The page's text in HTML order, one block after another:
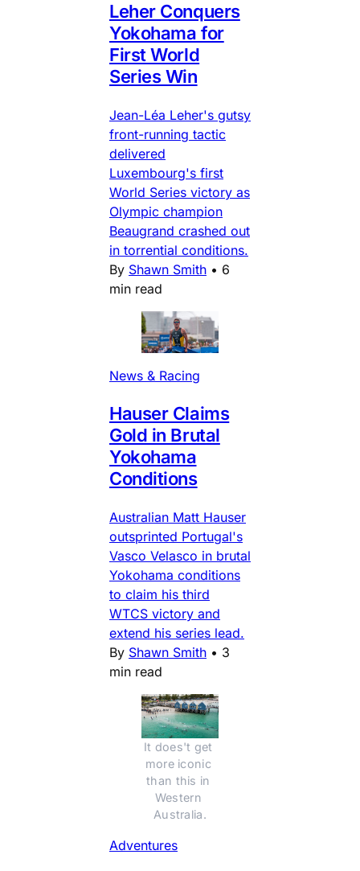
Leher Conquers
Yokohama for
First World
Series Win
Jean-Léa Leher's gutsy
front-running tactic
delivered
Luxembourg's first
World Series victory as
Olympic champion
Beaugrand crashed out
in torrential conditions.
By Shawn Smith • 6
min read
News & Racing
Hauser Claims
Gold in Brutal
Yokohama
Conditions
Australian Matt Hauser
outsprinted Portugal's
Vasco Velasco in brutal
Yokohama conditions
to claim his third
WTCS victory and
extend his series lead.
By Shawn Smith • 3
min read
It does't get
more iconic
than this in
Western
Australia.
Adventures